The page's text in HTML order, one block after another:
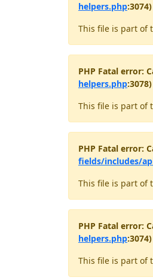
helpers.php:3074)
This file is part of
PHP Fatal error:
helpers.php:3078)
This file is part of
PHP Fatal error:
fields/includes/
This file is part of
PHP Fatal error:
helpers.php:3074)
This file is part of